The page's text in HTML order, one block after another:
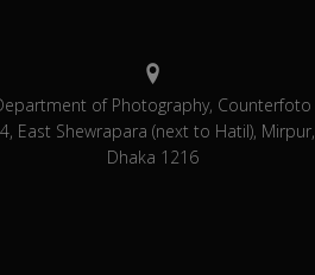
of Photography, Counterfoto
East Shewrapara (next to Hatil), Mirpur,
Dhaka 1216